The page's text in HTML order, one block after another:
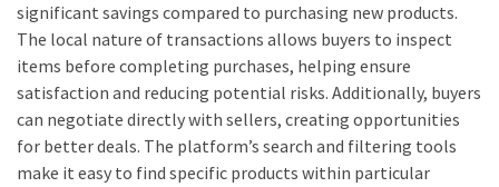
significant savings compared to purchasing new products.
The local nature of transactions allows buyers to inspect
items before completing purchases, helping ensure
satisfaction and reducing potential risks. Additionally, buyers
can negotiate directly with sellers, creating opportunities
for better deals. The platform’s search and filtering tools
make it easy to find specific products within particular